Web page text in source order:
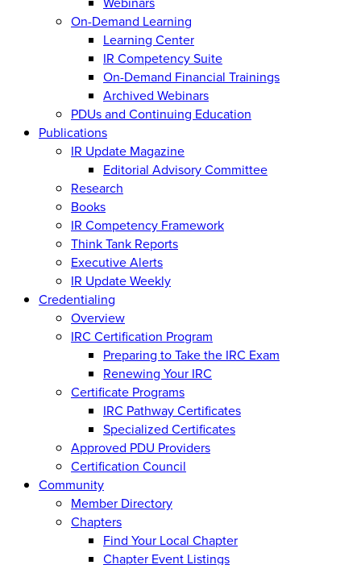
On-Demand Learning
Learning Center
IR Competency Suite
On-Demand Financial Trainings
Archived Webinars
PDUs and Continuing Education
Publications
IR Update Magazine
Editorial Advisory Committee
Research
Books
IR Competency Framework
Think Tank Reports
Executive Alerts
IR Update Weekly
Credentialing
Overview
IRC Certification Program
Preparing to Take the IRC Exam
Renewing Your IRC
Certificate Programs
IRC Pathway Certificates
Specialized Certificates
Approved PDU Providers
Certification Council
Community
Member Directory
Chapters
Find Your Local Chapter
Chapter Event Listings